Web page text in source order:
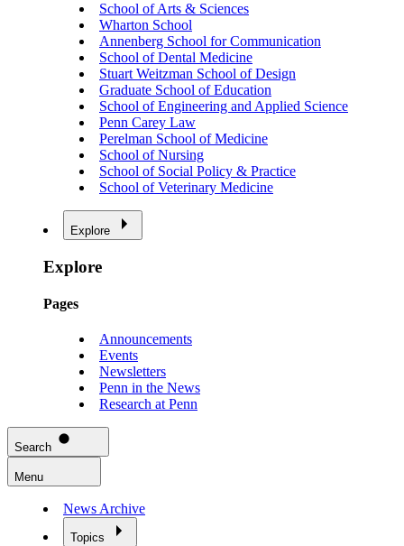
School of Arts & Sciences
Wharton School
Annenberg School for Communication
School of Dental Medicine
Stuart Weitzman School of Design
Graduate School of Education
School of Engineering and Applied Science
Penn Carey Law
Perelman School of Medicine
School of Nursing
School of Social Policy & Practice
School of Veterinary Medicine
Explore
Explore
Pages
Announcements
Events
Newsletters
Penn in the News
Research at Penn
Search
Menu
News Archive
Topics